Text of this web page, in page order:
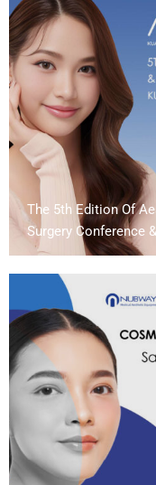
The 5th Edition Of
Surgery Conference